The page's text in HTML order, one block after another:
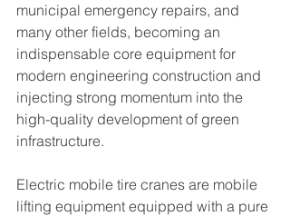
municipal emergency repairs, and
many other fields, becoming an
indispensable core equipment for
modern engineering construction and
injecting strong momentum into the
high-quality development of green
infrastructure.
Electric mobile tire cranes are mobile
lifting equipment equipped with a pure